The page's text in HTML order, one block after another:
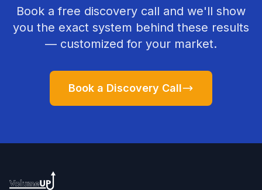
Book a free discovery call and we'll show
you the exact system behind these results
— customized for your market.
Book a Discovery Call